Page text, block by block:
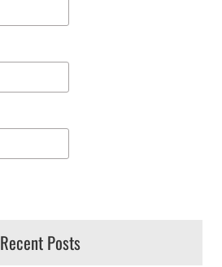
Recent Posts